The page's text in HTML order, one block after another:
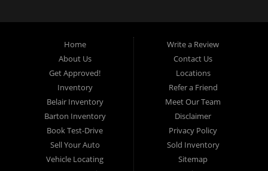
location. All vehicles are Maryland inspected and come
with a LIMITED 30 Day/1,000 Mile, 50/50 Warranty. Since
1983, D&D Motors stands behind their pre-owned
vehicles. We have a fully staffed Service Department at
each location to serve you after the purchase of your
new, pre-owned vehicle. D&D Motors understands your
situation, and we can get you approved for that
Car,Truck, Van or SUV of your dreams. We have
Home
About Us
Get Approved!
Inventory
Belair Inventory
Barton Inventory
Book Test-Drive
Sell Your Auto
Vehicle Locating
Write a Review
Contact Us
Locations
Refer a Friend
Meet Our Team
Disclaimer
Privacy Policy
Sold Inventory
Sitemap